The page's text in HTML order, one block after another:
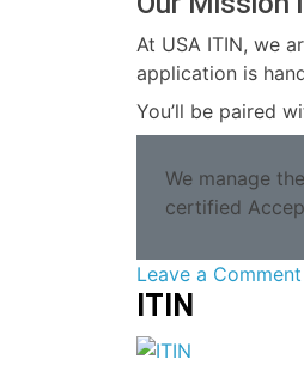
At USA ITIN, we
application is
You’ll be paired
We manage
certified
Leave a Comment
ITIN